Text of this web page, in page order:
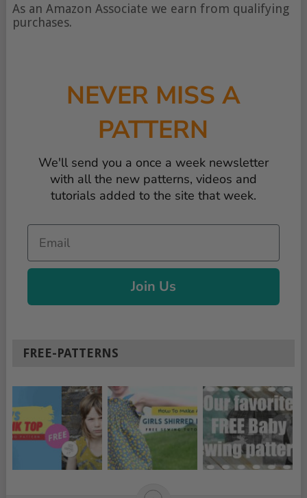
of
content
As an Amazon Associate we earn from qualifying
purchases.
NEVER MISS A
PATTERN
We'll send you a once a week newsletter
with all the new patterns, videos and
tutorials added to the site that week.
Email
Join Us
FREE-PATTERNS